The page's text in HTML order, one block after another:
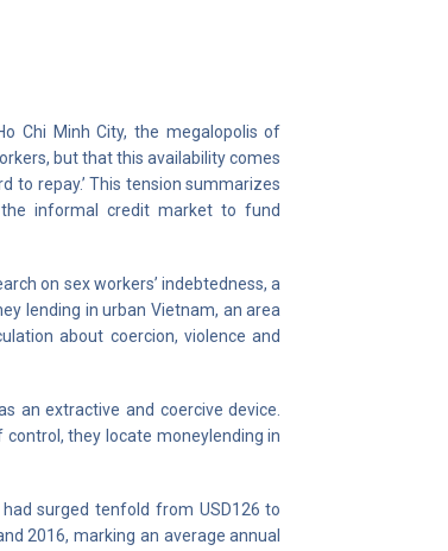
Chi Minh City, the megalopolis of
but that this availability comes
to repay.’ This tension summarizes
informal credit market to fund
on sex workers’ indebtedness, a
lending in urban Vietnam, an area
about coercion, violence and
an extractive and coercive device.
control, they locate moneylending in
surged tenfold from USD126 to
2016, marking an average annual